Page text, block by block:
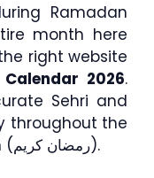
Ramadan
month here
right website
2026.
Sehri and
throughout the
month of Ramadan Kareem (رمضان كريم).